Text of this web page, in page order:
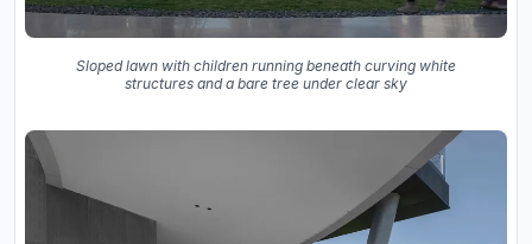
Sloped lawn with children running beneath curving white
structures and a bare tree under clear sky